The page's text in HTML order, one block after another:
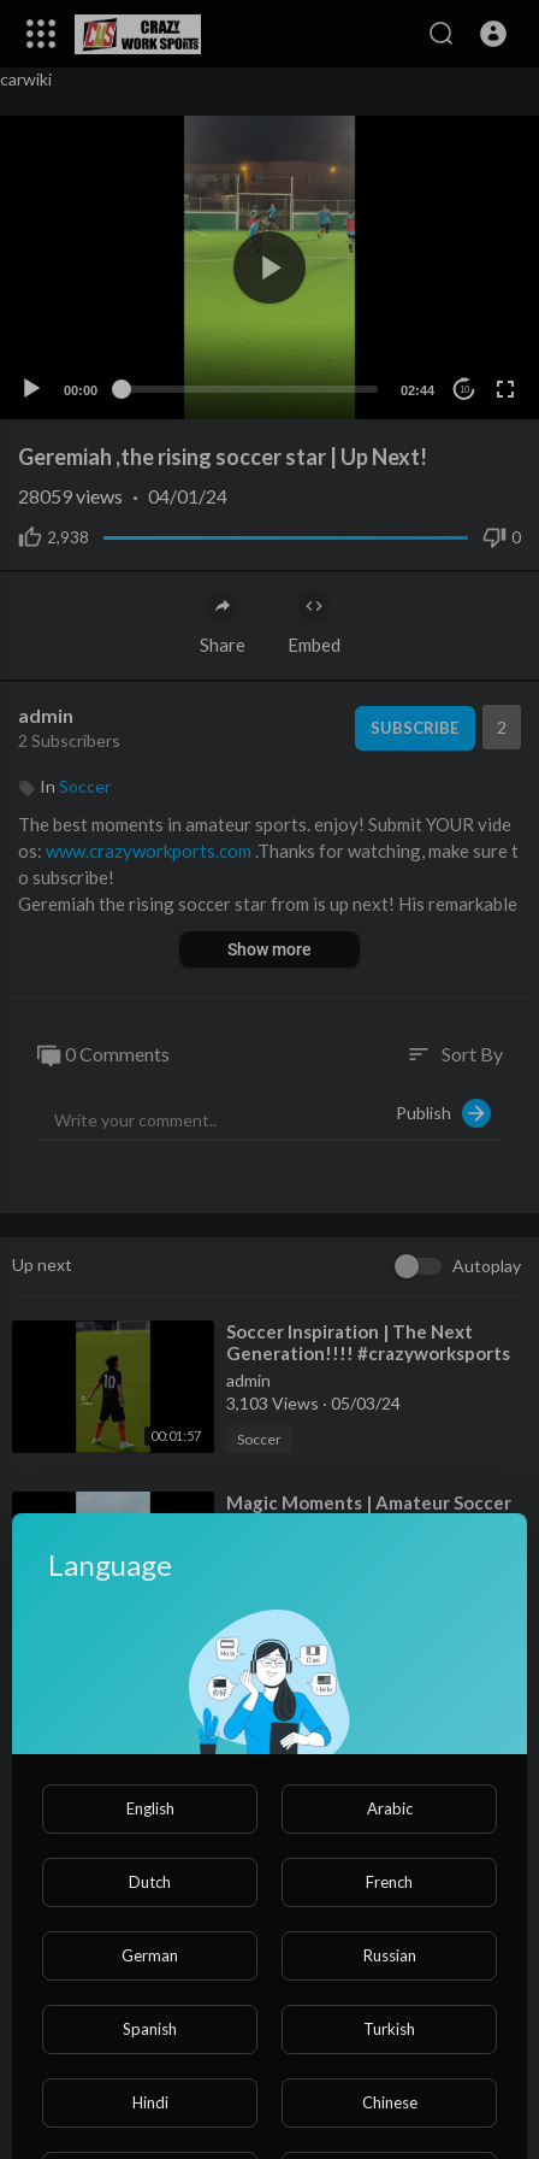
carwiki
00:00 02:44 10
Geremiah ,the rising soccer star | Up Next!
2,938 0
28059views · 04/01/24
Share Embed
admin
2 Subscribers
SUBSCRIBE 2
In Soccer
The best moments in amateur sports. enjoy! Submit YOUR vide
os: www.crazyworkports.com .Thanks for watching, make sure t
o subscribe!
Geremiah the rising soccer star from is up next! His remarkable
nks of the youth soccer scene.⁣Show more
0 Comments sort Sort By
Publish
Up next Autoplay
00:01:57
⁣Soccer Inspiration | The Next
Generation!!!! #crazyworksports
admin
3,103 Views · 05/03/24
Soccer
⁣Magic Moments | Amateur Soccer
Soccer
00:02:27
⁣Soccer Amateur Goalkeeper
warmup!!!
admin
19,759 Views
05/03/24
Soccer
⁣Amateur Soccer Highlights!! | In
Pursuit of Excellence!!
12,901 Views
Soccer
⁣Heart and Hustle| Grande FC's Club
Soccer Highlights!!
1,700 Views
Soccer
⁣Game Changers | Amateur Soccer
Language
English Arabic
Dutch French
German Russian
Spanish Turkish
Hindi Chinese